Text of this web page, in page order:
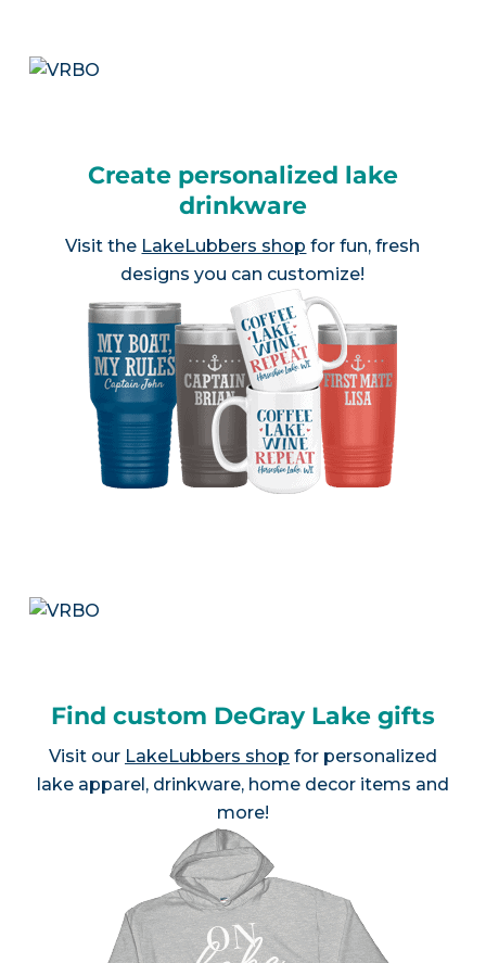
Create personalized lake
drinkware
Visit the LakeLubbers shop for fun, fresh
designs you can customize!
Find custom DeGray Lake gifts
Visit our LakeLubbers shop for personalized
lake apparel, drinkware, home decor items and
more!